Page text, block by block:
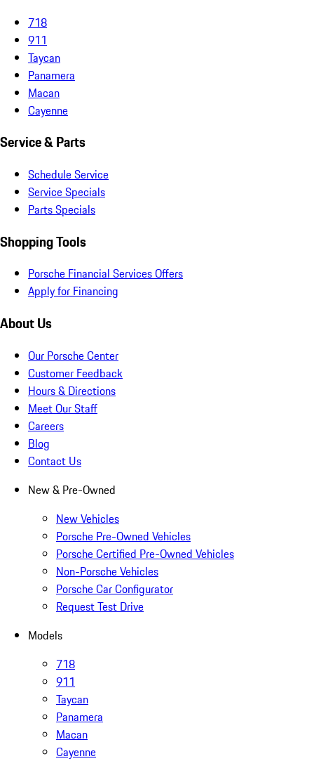
718
911
Taycan
Panamera
Macan
Cayenne
Service & Parts
Schedule Service
Service Specials
Parts Specials
Shopping Tools
Porsche Financial Services Offers
Apply for Financing
About Us
Our Porsche Center
Customer Feedback
Hours & Directions
Meet Our Staff
Careers
Blog
Contact Us
New & Pre-Owned
New Vehicles
Porsche Pre-Owned Vehicles
Porsche Certified Pre-Owned Vehicles
Non-Porsche Vehicles
Porsche Car Configurator
Request Test Drive
Models
718
911
Taycan
Panamera
Macan
Cayenne